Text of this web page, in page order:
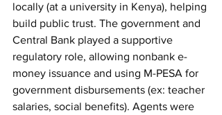
locally (at a university in Kenya), helping
build public trust. The government and
Central Bank played a supportive
regulatory role, allowing nonbank e-
money issuance and using M-PESA for
government disbursements (ex: teacher
salaries, social benefits). Agents were